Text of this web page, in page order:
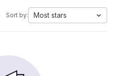
Sort by: Most stars